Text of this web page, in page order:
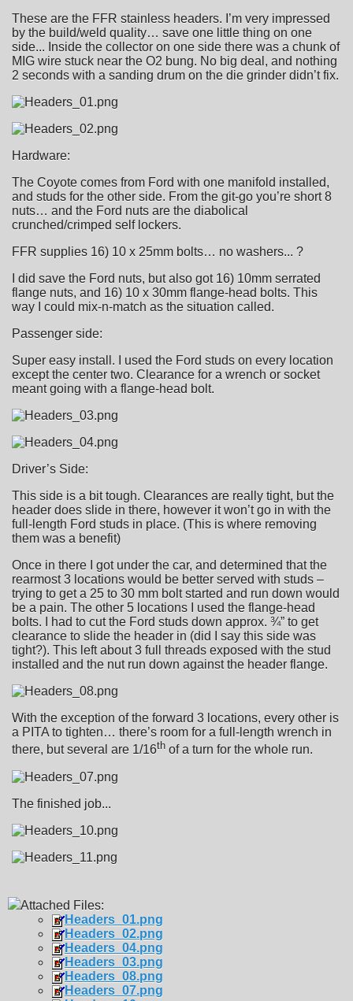
These are the FFR stainless headers. I’m very impressed
by the build/weld quality… save one little thing on one
side... Inside the collector on one side there was a chunk of
MIG wire stuck near the O2 bung. No big deal, and nothing
2 seconds with a sanding drum on the die grinder didn’t fix.
Hardware:
The Coyote comes from Ford with one manifold installed,
and studs for the other side. From the git-go you’re short 8
nuts… and the Ford nuts are the diabolical
crunched/crimped self lockers.
FFR supplies 16) 10 x 25mm bolts… no washers... ?
I did save the Ford nuts, but also got 16) 10mm serrated
flange nuts, and 16) 10 x 30mm flange-head bolts. This
way I could mix-n-match as the situation called.
Passenger side:
Super easy install. I used the Ford studs on every location
except the center two. Clearance for a wrench or socket
meant going with a flange-head bolt.
Driver’s Side:
This side is a bit tough. Clearances are really tight, but the
header does slide in there, however it won’t go in with the
full-length Ford studs in place. (This is where removing
them was a benefit)
Once in there I got under the car, and determined that the
rearmost 3 locations would be better served with studs –
trying to get a 25 to 30 mm bolt started and run down would
be a pain. The other 5 locations I used the flange-head
bolts. I had to cut the Ford studs down approx. ¾” to get
clearance to slide the header in (did I say this side was
tight?). This left about 3 full threads exposed with the stud
installed and the nut run down against the header flange.
With the exception of the forward 3 locations, every other is
a PITA to tighten… there’s room for a full-length wrench in
there, but several are 1/16th of a turn for the whole run.
The finished job...
Attached Files:
Headers_01.png
Headers_02.png
Headers_04.png
Headers_03.png
Headers_08.png
Headers_07.png